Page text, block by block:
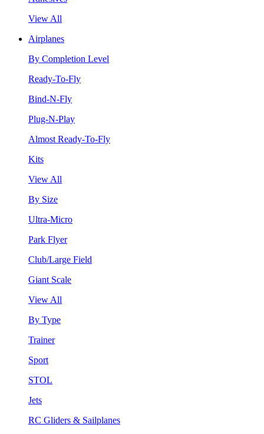
View All
Airplanes
By Completion Level
Ready-To-Fly
Bind-N-Fly
Plug-N-Play
Almost Ready-To-Fly
Kits
View All
By Size
Ultra-Micro
Park Flyer
Club/Large Field
Giant Scale
View All
By Type
Trainer
Sport
STOL
Jets
RC Gliders & Sailplanes